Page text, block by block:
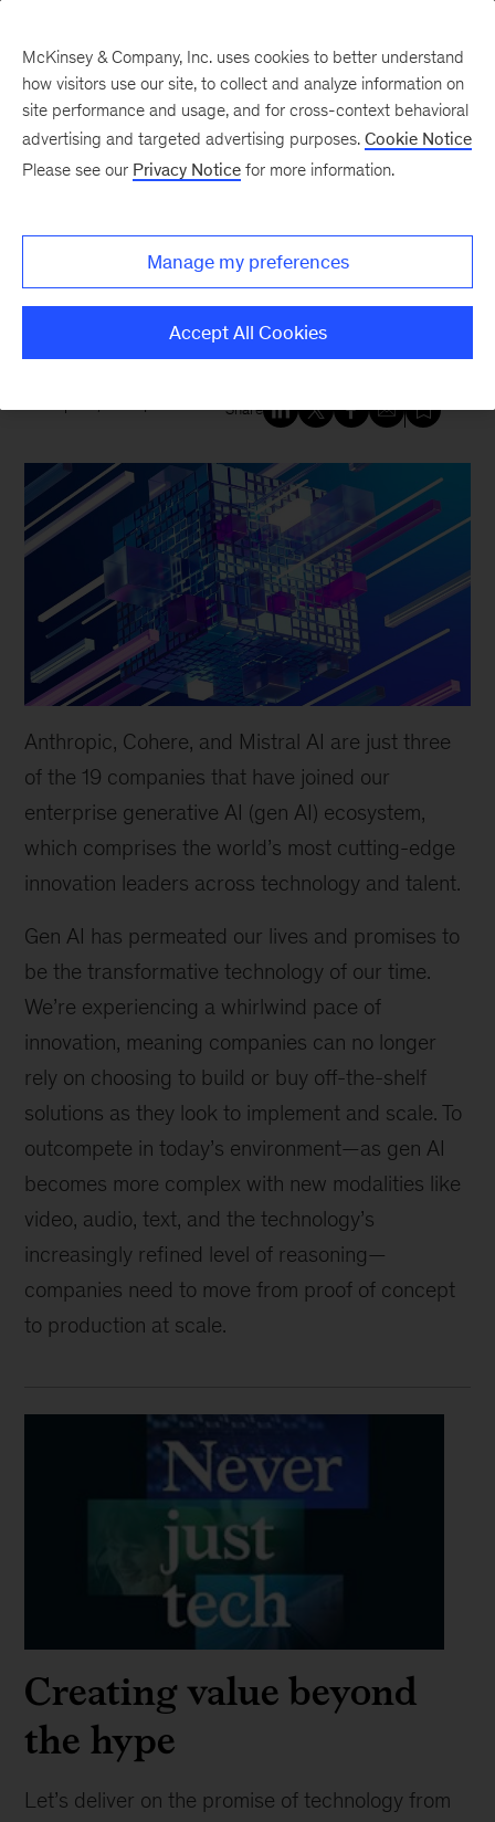
New at McKinsey Blog
McKinsey’s ecosystem of
strategic alliances brings the
power of generative AI to clients
Share
Anthropic, Cohere, and Mistral AI are just three
of the 19 companies that have joined our
enterprise generative AI (gen AI) ecosystem,
which comprises the world’s most cutting-edge
innovation leaders across technology and talent.
Gen AI has permeated our lives and promises to
be the transformative technology of our time.
We’re experiencing a whirlwind pace of
innovation, meaning companies can no longer
rely on choosing to build or buy off-the-shelf
solutions as they look to implement and scale. To
outcompete in today’s environment—as gen AI
becomes more complex with new modalities like
video, audio, text, and the technology’s
increasingly refined level of reasoning—
companies need to move from proof of concept
to production at scale.
Creating value beyond
the hype
Let’s deliver on the promise of technology from
McKinsey & Company, Inc. uses cookies to better understand
how visitors use our site, to collect and analyze information on
site performance and usage, and for cross-context behavioral
advertising and targeted advertising purposes. Cookie Notice
Please see our Privacy Notice for more information.
Manage my preferences
Accept All Cookies